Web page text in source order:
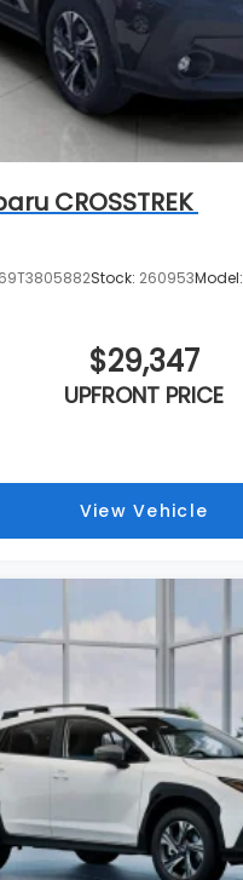
CROSSTREK
Stock: 260953Model:
$29,347
UPFRONT PRICE
View Vehicle